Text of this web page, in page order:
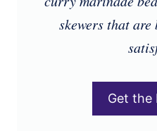
skewers that
Get the